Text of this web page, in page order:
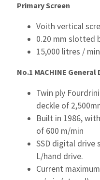
Primary Screen
Voith vertical
0.20 mm slotted
15,000 litres /
No.1 MACHINE General
Twin ply
deckle of
Built in 1986,
of 600 m/min
SSD digital drive
L/hand drive.
Current